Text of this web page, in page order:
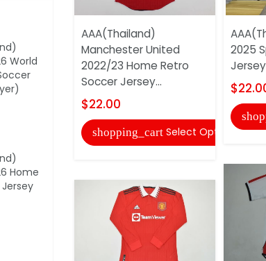
AAA(Thailand)
Manchester United
2022/23 Home Retro
Soccer Jersey...
$22.00
shopping_cart Select Options
2025
World
Home